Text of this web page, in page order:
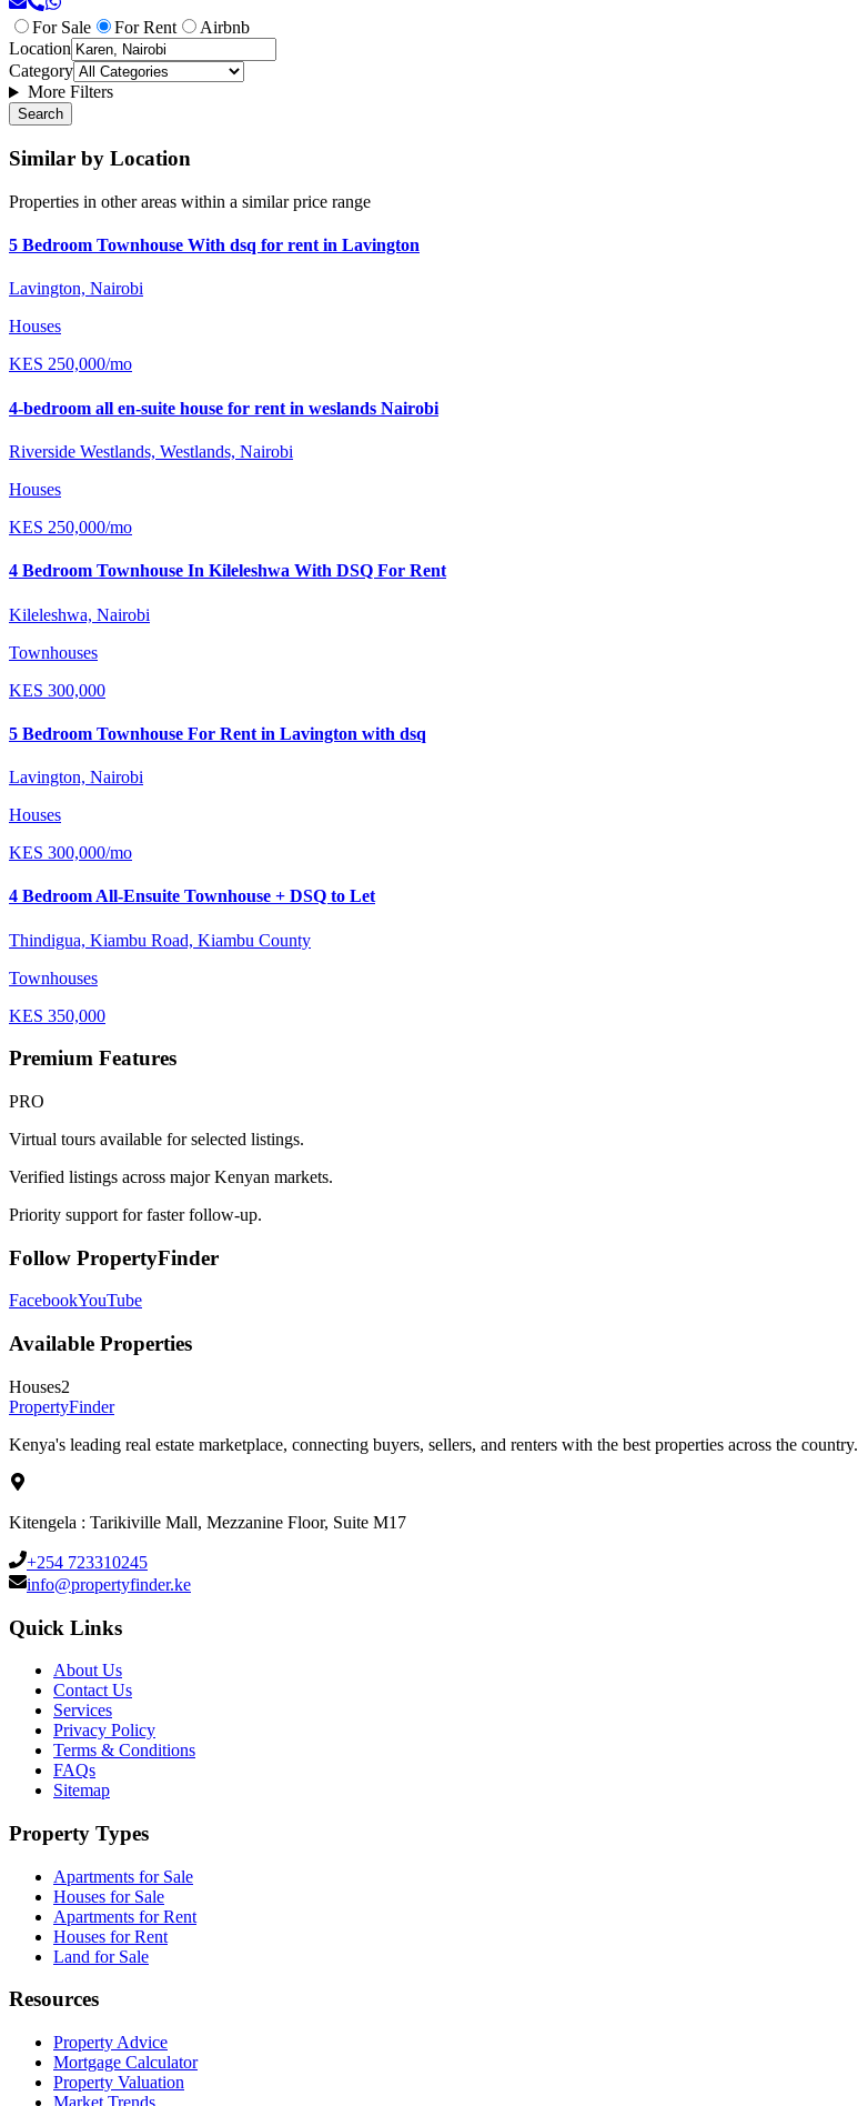
For Sale For Rent
Airbnb
Location
Category
More Filters
Search
Similar by Location
Properties in other areas within a similar price range
5 Bedroom Townhouse With dsq for rent in Lavington
Lavington, Nairobi
Houses
KES 250,000/mo
4-bedroom all en-suite house for rent in weslands Nairobi
Riverside Westlands, Westlands, Nairobi
Houses
KES 250,000/mo
4 Bedroom Townhouse In Kileleshwa With DSQ For Rent
Kileleshwa, Nairobi
Townhouses
KES 300,000
5 Bedroom Townhouse For Rent in Lavington with dsq
Lavington, Nairobi
Houses
KES 300,000/mo
4 Bedroom All-Ensuite Townhouse + DSQ to Let
Thindigua, Kiambu Road, Kiambu County
Townhouses
KES 350,000
Premium Features
PRO
Virtual tours available for selected listings.
Verified listings across major Kenyan markets.
Priority support for faster follow-up.
Follow PropertyFinder
FacebookYouTube
Available Properties
Houses2
PropertyFinder
Kenya's leading real estate marketplace, connecting buyers, sellers, and renters with the best properties across the country.
Kitengela : Tarikiville Mall, Mezzanine Floor, Suite M17
+254 723310245
info@propertyfinder.ke
Quick Links
About Us
Contact Us
Services
Privacy Policy
Terms & Conditions
FAQs
Sitemap
Property Types
Apartments for Sale
Houses for Sale
Apartments for Rent
Houses for Rent
Land for Sale
Resources
Property Advice
Mortgage Calculator
Property Valuation